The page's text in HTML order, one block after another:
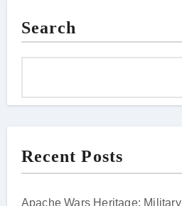
Search
Recent Posts
Apache Wars Heritage: